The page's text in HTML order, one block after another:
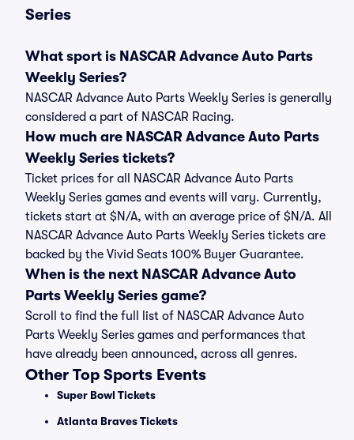
Series
What sport is NASCAR Advance Auto Parts
Weekly Series?
NASCAR Advance Auto Parts Weekly Series is generally
considered a part of NASCAR Racing.
How much are NASCAR Advance Auto Parts
Weekly Series tickets?
Ticket prices for all NASCAR Advance Auto Parts
Weekly Series games and events will vary. Currently,
tickets start at $N/A, with an average price of $N/A. All
NASCAR Advance Auto Parts Weekly Series tickets are
backed by the Vivid Seats 100% Buyer Guarantee.
When is the next NASCAR Advance Auto
Parts Weekly Series game?
Scroll to find the full list of NASCAR Advance Auto
Parts Weekly Series games and performances that
have already been announced, across all genres.
Other Top Sports Events
Super Bowl Tickets
Atlanta Braves Tickets